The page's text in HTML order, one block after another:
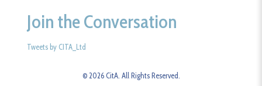
Join the Conversation
Tweets by CITA_Ltd
© 2026 CitA. All Rights Reserved.